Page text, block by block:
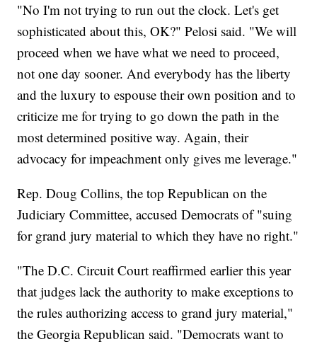
"No I'm not trying to run out the clock. Let's get
sophisticated about this, OK?" Pelosi said. "We will
proceed when we have what we need to proceed,
not one day sooner. And everybody has the liberty
and the luxury to espouse their own position and to
criticize me for trying to go down the path in the
most determined positive way. Again, their
advocacy for impeachment only gives me leverage."
Rep. Doug Collins, the top Republican on the
Judiciary Committee, accused Democrats of "suing
for grand jury material to which they have no right."
"The D.C. Circuit Court reaffirmed earlier this year
that judges lack the authority to make exceptions to
the rules authorizing access to grand jury material,"
the Georgia Republican said. "Democrats want to